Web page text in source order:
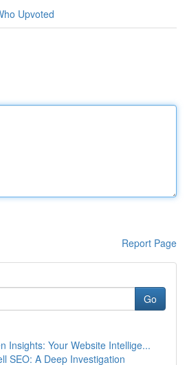
Upvoted
Report Page
Go
Insights: Your Website Intellige...
SEO: A Deep Investigation